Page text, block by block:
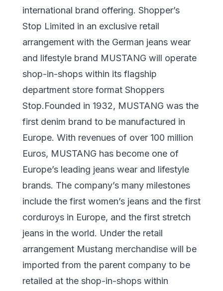
international brand offering. Shopper’s
Stop Limited in an exclusive retail
arrangement with the German jeans wear
and lifestyle brand MUSTANG will operate
shop-in-shops within its flagship
department store format Shoppers
Stop.Founded in 1932, MUSTANG was the
first denim brand to be manufactured in
Europe. With revenues of over 100 million
Euros, MUSTANG has become one of
Europe’s leading jeans wear and lifestyle
brands. The company’s many milestones
include the first women’s jeans and the first
corduroys in Europe, and the first stretch
jeans in the world. Under the retail
arrangement Mustang merchandise will be
imported from the parent company to be
retailed at the shop-in-shops within